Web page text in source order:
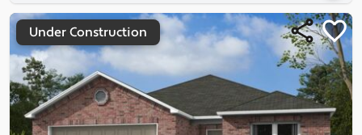
Under Construction